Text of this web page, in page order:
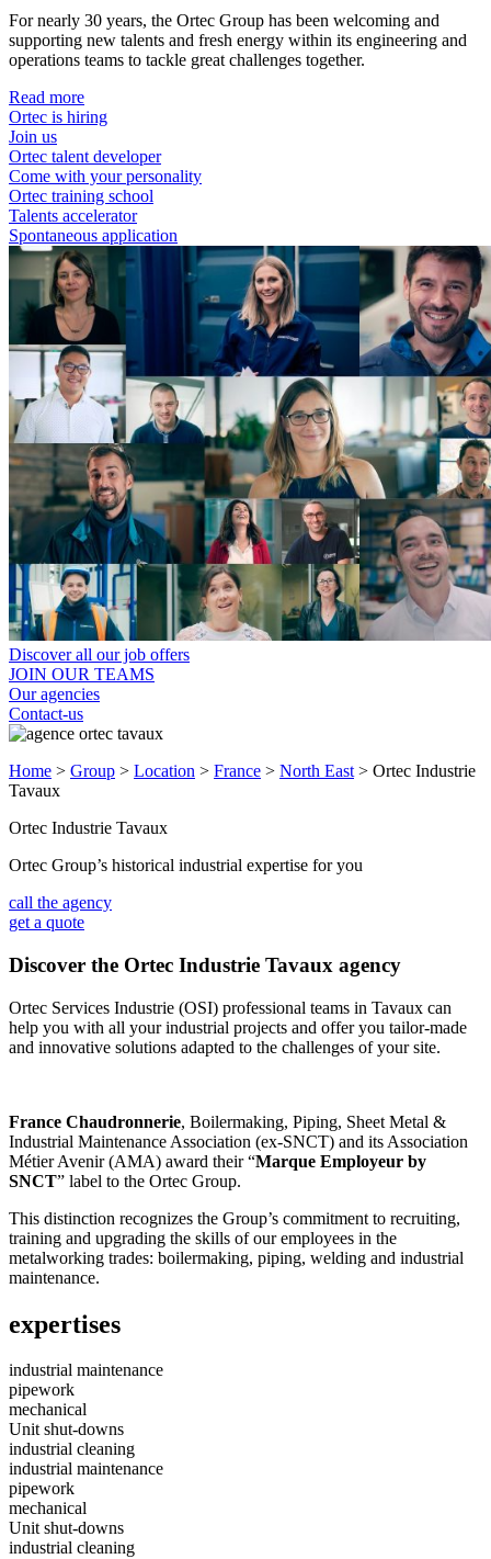
For nearly 30 years, the Ortec Group has been welcoming and
supporting new talents and fresh energy within its engineering and
operations teams to tackle great challenges together.
Read more
Ortec is hiring
Join us
Ortec talent developer
Come with your personality
Ortec training school
Talents accelerator
Spontaneous application
Discover all our job offers
JOIN OUR TEAMS
Our agencies
Contact-us
Home > Group > Location > France > North East > Ortec Industrie
Tavaux
Ortec Industrie Tavaux
Ortec Group’s historical industrial expertise for you
call the agency
get a quote
Discover the Ortec Industrie Tavaux agency
Ortec Services Industrie (OSI) professional teams in Tavaux can
help you with all your industrial projects and offer you tailor-made
and innovative solutions adapted to the challenges of your site.
France Chaudronnerie, Boilermaking, Piping, Sheet Metal &
Industrial Maintenance Association (ex-SNCT) and its Association
Métier Avenir (AMA) award their “Marque Employeur by
SNCT” label to the Ortec Group.
This distinction recognizes the Group’s commitment to recruiting,
training and upgrading the skills of our employees in the
metalworking trades: boilermaking, piping, welding and industrial
maintenance.
expertises
industrial maintenance
pipework
mechanical
Unit shut-downs
industrial cleaning
industrial maintenance
pipework
mechanical
Unit shut-downs
industrial cleaning